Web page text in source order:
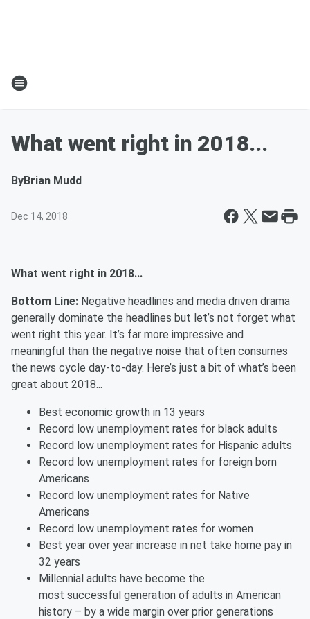
What went right in 2018...
ByBrian Mudd
Dec 14, 2018
What went right in 2018...
Bottom Line: Negative headlines and media driven drama
generally dominate the headlines but let’s not forget what
went right this year. It’s far more impressive and
meaningful than the negative noise that often consumes
the news cycle day-to-day. Here’s just a bit of what’s been
great about 2018...
Best economic growth in 13 years
Record low unemployment rates for black adults
Record low unemployment rates for Hispanic adults
Record low unemployment rates for foreign born
Americans
Record low unemployment rates for Native
Americans
Record low unemployment rates for women
Best year over year increase in net take home pay in
32 years
Millennial adults have become the
most successful generation of adults in American
history – by a wide margin over prior generations